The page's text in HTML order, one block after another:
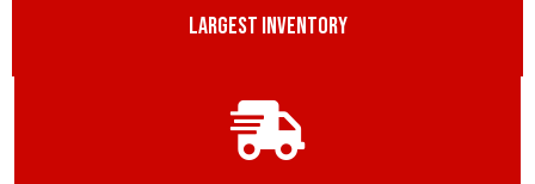
LARGEST INVENTORY